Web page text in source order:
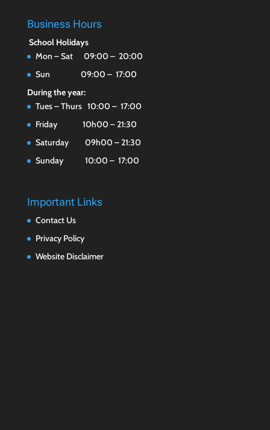
Business Hours
School Holidays
Mon – Sat 09:00 – 20:00
Sun 09:00 – 17:00
During the year:
Tues – Thurs 10:00 – 17:00
Friday 10h00 – 21:30
Saturday 09h00 – 21:30
Sunday 10:00 – 17:00
Important Links
Contact Us
Privacy Policy
Website Disclaimer